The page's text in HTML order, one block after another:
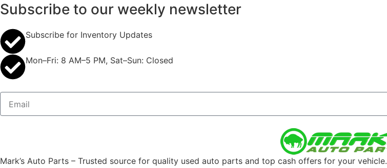
Subscribe to our weekly newsletter
Subscribe for Inventory Updates
Mon–Fri: 8 AM–5 PM, Sat–Sun: Closed
Mark’s Auto Parts – Trusted source for quality used auto parts and top cash offers for your vehicle.